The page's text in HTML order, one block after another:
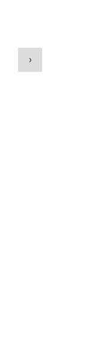
›